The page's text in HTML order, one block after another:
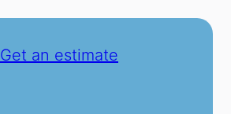
Get an estimate